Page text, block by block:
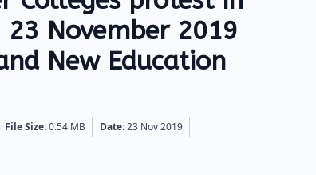
November 2019
New Education
File Size:0.54 MB Date:23 Nov 2019